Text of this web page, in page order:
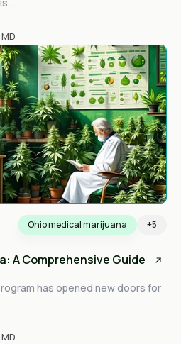
Ohio medical marijuana +5
A Comprehensive Guide
has opened new doors for